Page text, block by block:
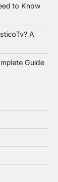
to Know
A
Guide